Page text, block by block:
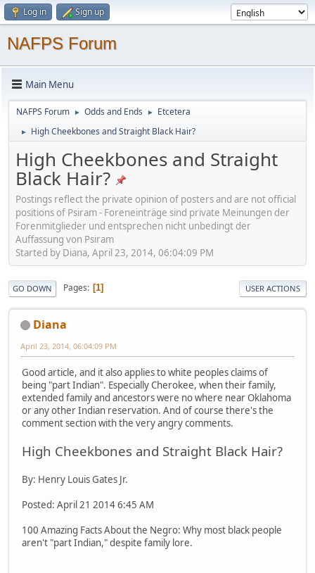
Log in Sign up
NAFPS Forum
Main Menu
NAFPS Forum ► Odds and Ends ► Etcetera
► High Cheekbones and Straight Black Hair?
High Cheekbones and Straight
Black Hair?
Postings reflect the private opinion of posters and are not official
positions of Psiram - Foreneinträge sind private Meinungen der
Forenmitglieder und entsprechen nicht unbedingt der
Auffassung von Psiram
Started by Diana, April 23, 2014, 06:04:09 PM
GO DOWN Pages 1 USER ACTIONS
Diana
April 23, 2014, 06:04:09 PM
Good article, and it also applies to white peoples claims of
being "part Indian". Especially Cherokee, when their family,
extended family and ancestors were no where near Oklahoma
or any other Indian reservation. And of course there's the
comment section with the very angry comments.
High Cheekbones and Straight Black Hair?
By: Henry Louis Gates Jr.
Posted: April 21 2014 6:45 AM
100 Amazing Facts About the Negro: Why most black people
aren't "part Indian," despite family lore.